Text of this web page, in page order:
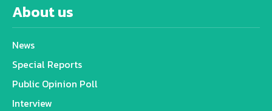
About us
News
Special Reports
Public Opinion Poll
Interview